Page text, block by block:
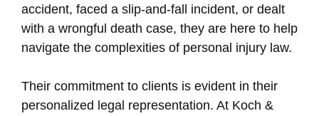
accident, faced a slip-and-fall incident, or dealt
with a wrongful death case, they are here to help
navigate the complexities of personal injury law.
Their commitment to clients is evident in their
personalized legal representation. At Koch &